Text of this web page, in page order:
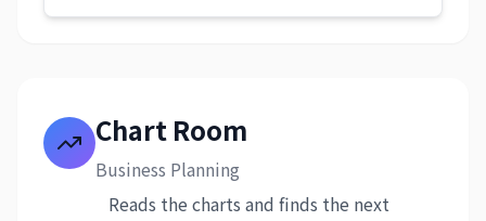
Chart Room
Business Planning
Reads the charts and finds the next